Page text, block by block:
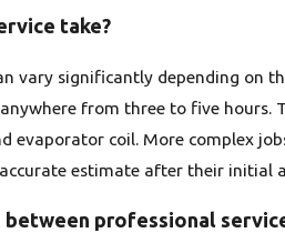
take?
vary significantly depending on
from three to five
evaporator coil. More complex
estimate after their initial
between professional